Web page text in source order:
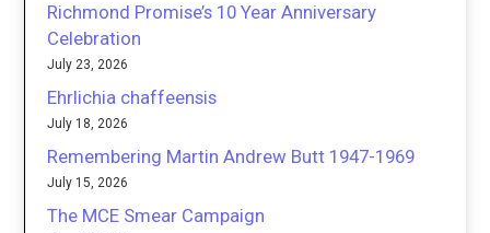
Richmond Promise’s 10 Year Anniversary
Celebration
July 23, 2026
Ehrlichia chaffeensis
July 18, 2026
Remembering Martin Andrew Butt 1947-1969
July 15, 2026
The MCE Smear Campaign